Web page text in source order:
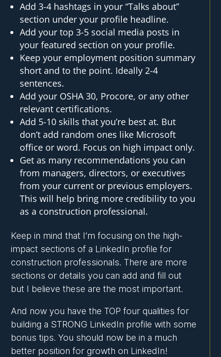
Add 3-4 hashtags in your “Talks about”
section under your profile headline.
Add your top 3-5 social media posts in
your featured section on your profile.
Keep your employment position summary
short and to the point. Ideally 2-4
sentences.
Add your OSHA 30, Procore, or any other
relevant certifications.
Add 5-10 skills that you’re best at. But
don’t add random ones like Microsoft
office or word. Focus on high impact only.
Get as many recommendations you can
from managers, directors, or executives
from your current or previous employers.
This will help bring more credibility to you
as a construction professional.
Keep in mind that I’m focusing on the high-
impact sections of a LinkedIn profile for
construction professionals. There are more
sections or details you can add and fill out
but I believe these are the most important.
And now you have the TOP four qualities for
building a STRONG LinkedIn profile with some
bonus tips. You should now be in a much
better position for growth on LinkedIn!